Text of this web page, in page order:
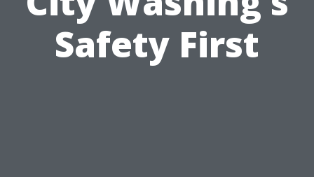
Safety First